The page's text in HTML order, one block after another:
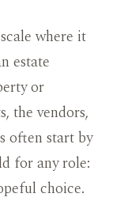
where it
estate
or
the vendors,
often start by
for any role:
choice.